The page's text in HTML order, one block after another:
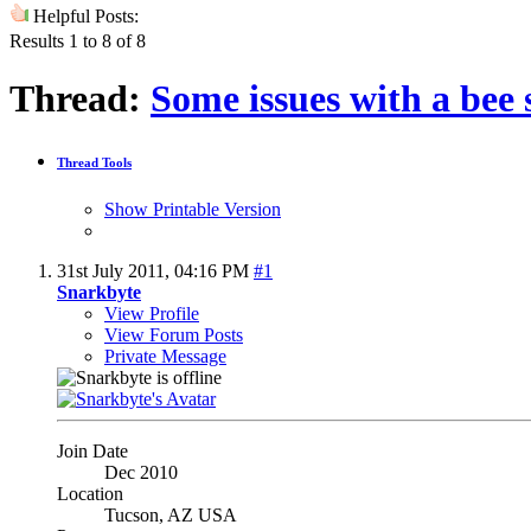
Helpful Posts:
Results 1 to 8 of 8
Thread: Some issues with a bee
Thread Tools
Show Printable Version
31st July 2011, 04:16 PM #1
Snarkbyte
View Profile
View Forum Posts
Private Message
Join Date
Dec 2010
Location
Tucson, AZ USA